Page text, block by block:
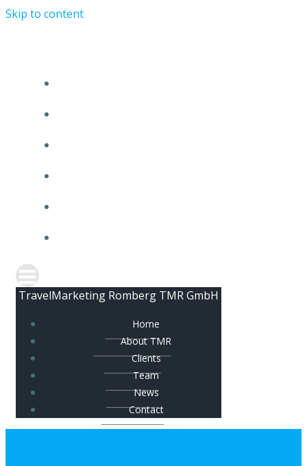
Skip to content
TravelMarketing Romberg TMR GmbH
Home
About TMR
Clients
Team
News
Contact